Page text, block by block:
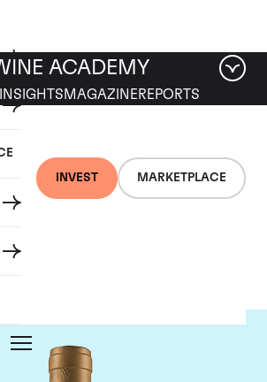
INVEST MARKETPLACE
ACADEMY
INSIGHTS MAGAZINEREPORTS
Coche-Dury